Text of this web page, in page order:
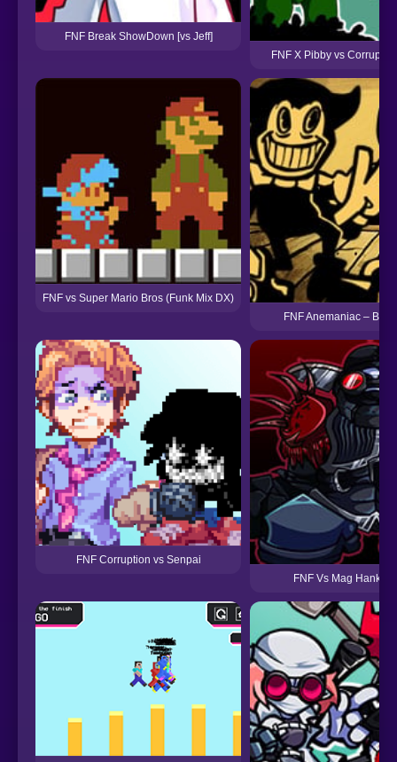
FNF Break ShowDown [vs Jeff]
FNF X Pibby vs
FNF vs Super Mario Bros (Funk Mix DX)
FNF Anemaniac –
FNF Corruption vs Senpai
FNF Vs Mag Hank